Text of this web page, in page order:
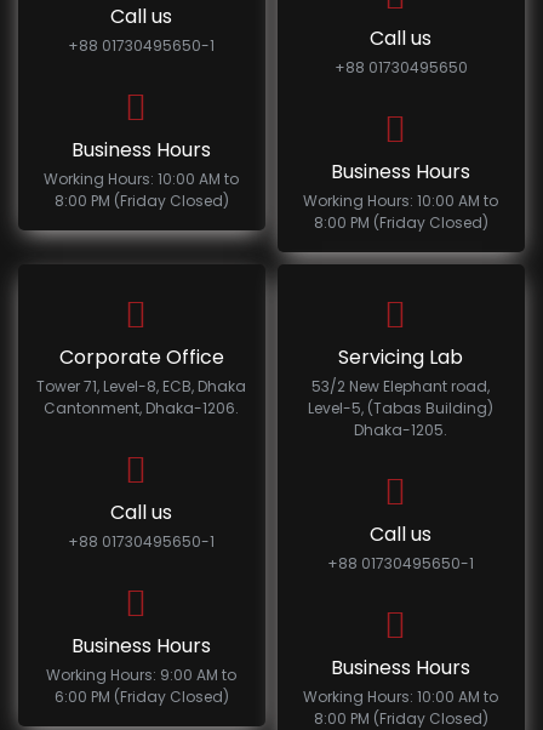
Call us
+88 01730495650-1
Business Hours
Working Hours: 10:00 AM to
8:00 PM (Friday Closed)
Call us
+88 01730495650
Business Hours
Working Hours: 10:00 AM to
8:00 PM (Friday Closed)
Corporate Office
Tower 71, Level-8, ECB, Dhaka
Cantonment, Dhaka-1206.
Call us
+88 01730495650-1
Business Hours
Working Hours: 9:00 AM to
6:00 PM (Friday Closed)
Servicing Lab
53/2 New Elephant road,
Level-5, (Tabas Building)
Dhaka-1205.
Call us
+88 01730495650-1
Business Hours
Working Hours: 10:00 AM to
8:00 PM (Friday Closed)